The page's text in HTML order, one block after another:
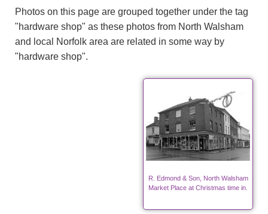
Photos on this page are grouped together under the tag
"hardware shop" as these photos from North Walsham
and local Norfolk area are related in some way by
"hardware shop".
R. Edmond & Son, North Walsham
Market Place at Christmas time in.